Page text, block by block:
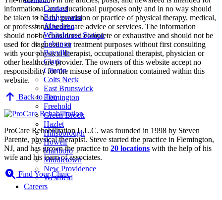
Contact
Bridgewater
Aberdeen
Whitehouse Station
Lebanon
Bayville
Clark
Clinton
Colts Neck
East Brunswick
Flemington
Freehold
Green Brook
Hazlet
Hillsborough
Howell
Marlboro
Middletown
New Providence
Westfield
Careers
informational and educational purposes only and in no way should
be taken to be the provision or practice of physical therapy, medical,
or professional healthcare advice or services. The information
should not be considered complete or exhaustive and should not be
used for diagnostic or treatment purposes without first consulting
with your physical therapist, occupational therapist, physician or
other healthcare provider. The owners of this website accept no
responsibility for the misuse of information contained within this
website.
Back to Top
ProCare Rehabilitation L.L.C. was founded in 1998 by Steven
Parente, physical therapist. Steve started the practice in Flemington,
NJ, and has grown the practice to 20 locations with the help of his
wife and his team of associates.
Find Your Clinic